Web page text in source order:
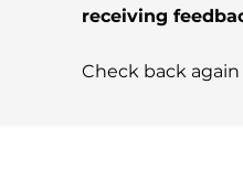
receiving
Check back again